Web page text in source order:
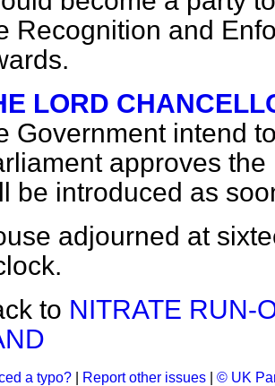
Recognition and
LORD
Government intend
approves
be introduced as
adjourned at
to NITRATE RUN-
a typo? Report other issues © UK